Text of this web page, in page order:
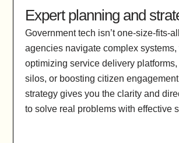
Expert planning and
Government tech isn’t one-size-fits-
agencies navigate complex systems,
optimizing service delivery
silos, or boosting citizen
strategy gives you the clarity and
to solve real problems with effective